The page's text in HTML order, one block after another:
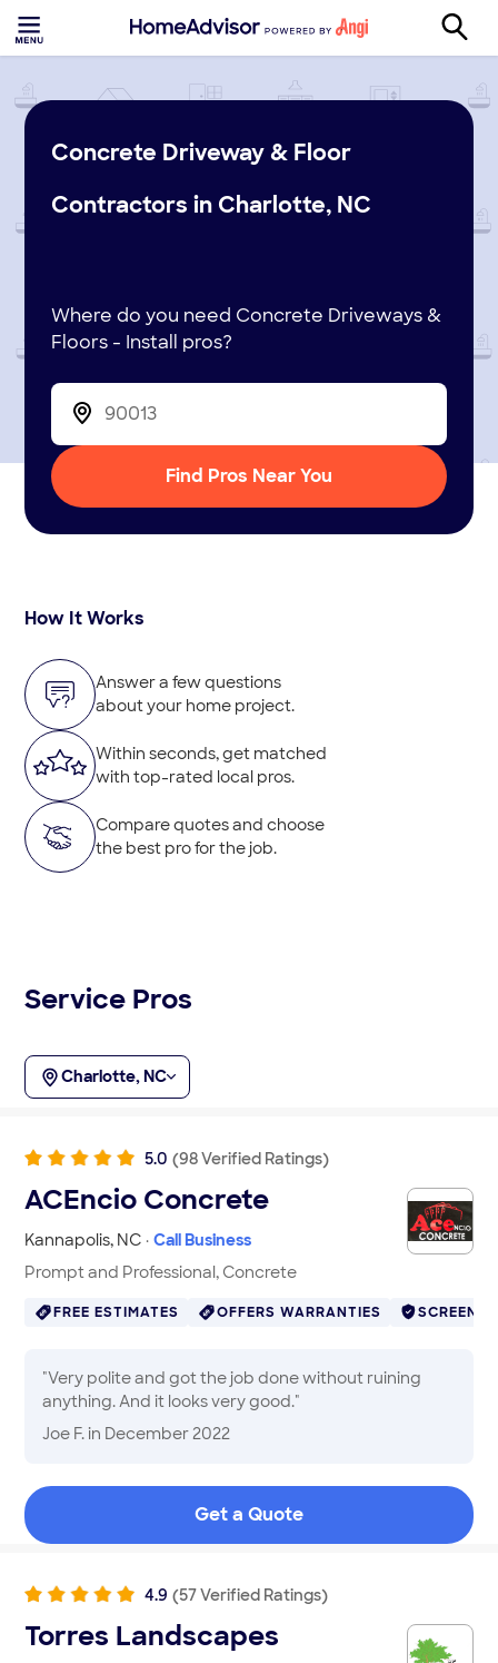
Concrete Driveway & Floor
Contractors in Charlotte, NC
Where do you need Concrete Driveways &
Floors - Install pros?
Find Pros Near You
How It Works
Answer a few questions
about your home project.
Within seconds, get matched
with top-rated local pros.
Compare quotes and choose
the best pro for the job.
Service Pros
Charlotte, NC
5.0 (98Verified Ratings)
Kannapolis, NC · Call Business
ACEncio Concrete
Prompt and Professional, Concrete
FREE ESTIMATES OFFERS WARRANTIES SCREENED
"Very polite and got the job done without ruining
anything. And it looks very good."
Joe F. in December 2022
Get a Quote
4.9 (57Verified Ratings)
Torres Landscapes